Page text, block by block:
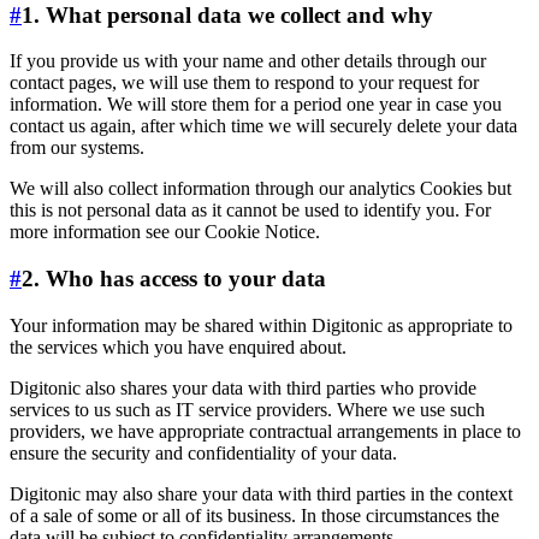
#1. What personal data we collect and why
If you provide us with your name and other details through our
contact pages, we will use them to respond to your request for
information. We will store them for a period one year in case you
contact us again, after which time we will securely delete your data
from our systems.
We will also collect information through our analytics Cookies but
this is not personal data as it cannot be used to identify you. For
more information see our Cookie Notice.
#2. Who has access to your data
Your information may be shared within Digitonic as appropriate to
the services which you have enquired about.
Digitonic also shares your data with third parties who provide
services to us such as IT service providers. Where we use such
providers, we have appropriate contractual arrangements in place to
ensure the security and confidentiality of your data.
Digitonic may also share your data with third parties in the context
of a sale of some or all of its business. In those circumstances the